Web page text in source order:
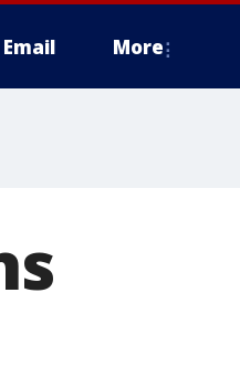
Email More